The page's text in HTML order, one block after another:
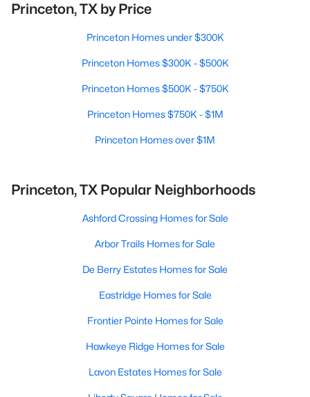
Princeton, TX by Price
Princeton Homes under $300K
Princeton Homes $300K - $500K
Princeton Homes $500K - $750K
Princeton Homes $750K - $1M
Princeton Homes over $1M
Princeton, TX Popular Neighborhoods
Ashford Crossing Homes for Sale
Arbor Trails Homes for Sale
De Berry Estates Homes for Sale
Eastridge Homes for Sale
Frontier Pointe Homes for Sale
Hawkeye Ridge Homes for Sale
Lavon Estates Homes for Sale